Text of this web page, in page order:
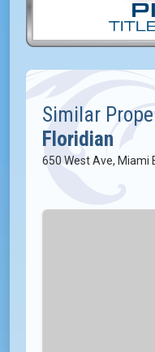
Similar
Floridian
650 West Ave, Miami